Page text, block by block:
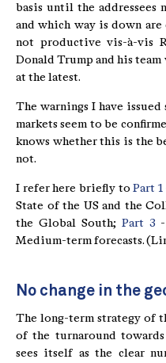
basis until the addressees
and which way is down
not productive vis-à-vis
Donald Trump and his
at the latest.
The warnings I have
markets seem to be
knows whether this is the
not.
I refer here briefly toPart 1
State of the US and the
the Global South; Part 3
Medium-term forecasts.
No change in the
The long-term strategy of
of the turnaround
sees itself as the clear